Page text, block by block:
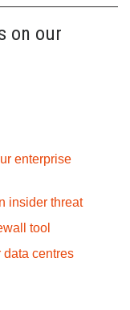
on our
enterprise
insider threat
tool
data centres